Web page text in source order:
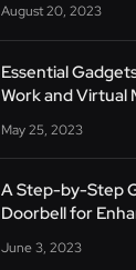
August 20, 2023
Essential
Work and Virtual
May 25, 2023
A Step-by-Step
Doorbell for
June 3, 2023